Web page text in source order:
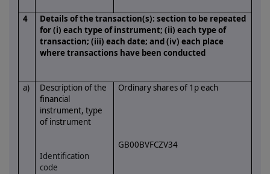
4
Details of the transaction(s): section to be repeated
for (i) each type of instrument; (ii) each type of
transaction; (iii) each date; and (iv) each place
where transactions have been conducted
a)
Description of the
financial
instrument, type
of instrument
Ordinary shares of 1p each
GB00BVFCZV34
Identification
code